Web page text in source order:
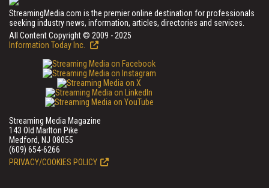
StreamingMedia.com is the premier online destination for professionals
seeking industry news, information, articles, directories and services.
All Content Copyright © 2009 - 2025
Information Today Inc.
Streaming Media Magazine
143 Old Marlton Pike
Medford, NJ 08055
(609) 654-6266
PRIVACY/COOKIES POLICY